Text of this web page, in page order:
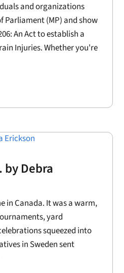
and organizations
Parliament (MP) and show
An Act to establish a
Injuries. Whether you're
by Debra
in Canada. It was a warm,
yard
squeezed into
in Sweden sent